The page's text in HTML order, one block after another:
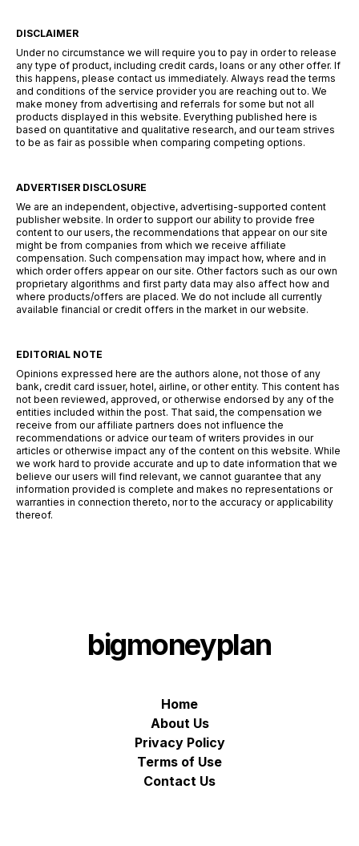
DISCLAIMER
Under no circumstance we will require you to pay in order to release
any type of product, including credit cards, loans or any other offer. If
this happens, please contact us immediately. Always read the terms
and conditions of the service provider you are reaching out to. We
make money from advertising and referrals for some but not all
products displayed in this website. Everything published here is
based on quantitative and qualitative research, and our team strives
to be as fair as possible when comparing competing options.
ADVERTISER DISCLOSURE
We are an independent, objective, advertising-supported content
publisher website. In order to support our ability to provide free
content to our users, the recommendations that appear on our site
might be from companies from which we receive affiliate
compensation. Such compensation may impact how, where and in
which order offers appear on our site. Other factors such as our own
proprietary algorithms and first party data may also affect how and
where products/offers are placed. We do not include all currently
available financial or credit offers in the market in our website.
EDITORIAL NOTE
Opinions expressed here are the authors alone, not those of any
bank, credit card issuer, hotel, airline, or other entity. This content has
not been reviewed, approved, or otherwise endorsed by any of the
entities included within the post. That said, the compensation we
receive from our affiliate partners does not influence the
recommendations or advice our team of writers provides in our
articles or otherwise impact any of the content on this website. While
we work hard to provide accurate and up to date information that we
believe our users will find relevant, we cannot guarantee that any
information provided is complete and makes no representations or
warranties in connection thereto, nor to the accuracy or applicability
thereof.
bigmoneyplan
Home
About Us
Privacy Policy
Terms of Use
Contact Us